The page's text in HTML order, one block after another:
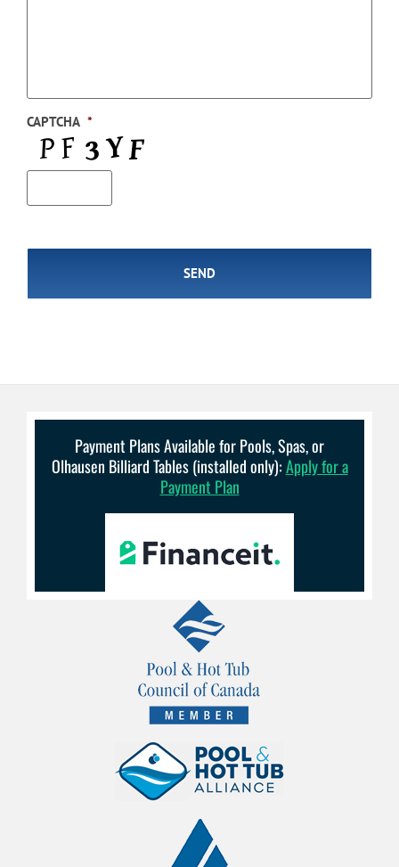
CAPTCHA *
Payment Plans Available for Pools, Spas, or
Olhausen Billiard Tables (installed only):Apply for a
Payment Plan